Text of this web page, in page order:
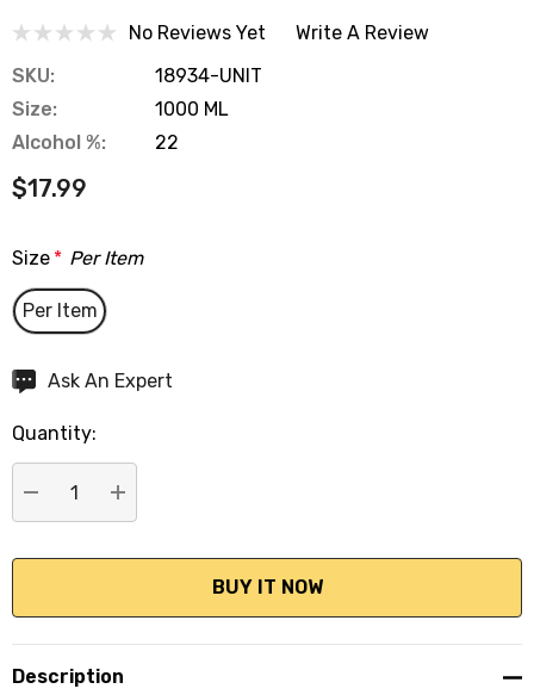
No Reviews Yet
Write A Review
SKU:
18934-UNIT
Size:
1000 ML
Alcohol %:
22
$17.99
Size * Per Item
Per Item
Hurry
Current
stock:
Ask An Expert
Quantity:
DECREASE QUANTITY:
INCREASE QUANTITY:
Description